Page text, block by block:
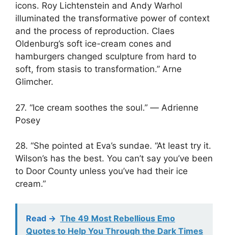
icons. Roy Lichtenstein and Andy Warhol
illuminated the transformative power of context
and the process of reproduction. Claes
Oldenburg’s soft ice-cream cones and
hamburgers changed sculpture from hard to
soft, from stasis to transformation.” Arne
Glimcher.
27. “Ice cream soothes the soul.” ― Adrienne
Posey
28. “She pointed at Eva’s sundae. “At least try it.
Wilson’s has the best. You can’t say you’ve been
to Door County unless you’ve had their ice
cream.”
Read -> The 49 Most Rebellious Emo
Quotes to Help You Through the Dark Times